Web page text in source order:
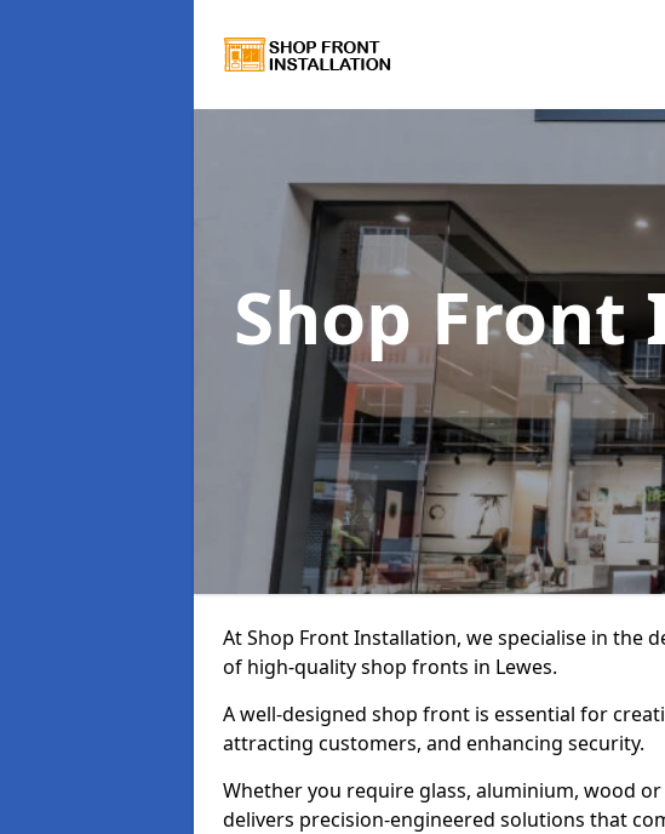
Shop
At Shop Front Installation, we specialise in the
of high-quality shop fronts in Lewes.
A well-designed shop front is essential for
attracting customers, and enhancing security.
Whether you require glass, aluminium, wood
delivers precision-engineered solutions that